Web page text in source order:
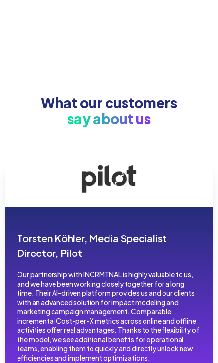
What our customers
say about us
Torsten Köhler, Media Specialist
Director, Pilot
Our partnership with INCRMTNAL is highly valuable to us,
and we have been working closely together for a long
time. Their AI-driven platform provides us and our clients
with an advanced solution for impact modeling and
marketing campaign management. Comparable
incremental Cost-per-X metrics across online and offline
activities offer real advantages. Thanks to the flexibility of
the model, we see additional benefits for operational
teams, enabling them to quickly and directly unlock new
efficiencies and implement optimizations.